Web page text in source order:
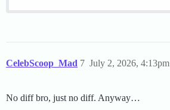
CelebScoop_Mad July 2, 2026, 4:13pm
7
No diff bro, just no diff. Anyway…